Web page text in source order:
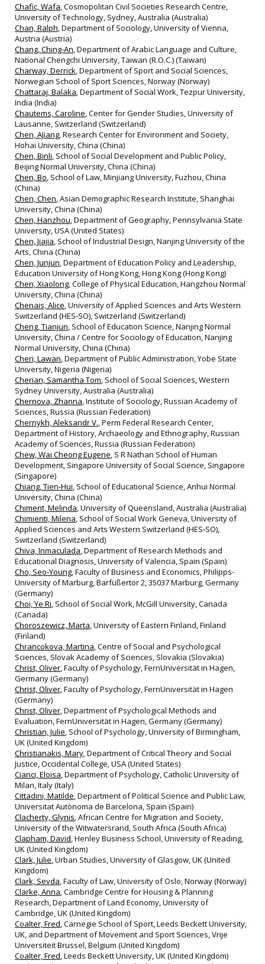
Chafic, Wafa, Cosmopolitan Civil Societies Research Centre,
University of Technology, Sydney, Australia (Australia)
Chan, Ralph, Department of Sociology, University of Vienna,
Austria (Austria)
Chang, Ching-An, Department of Arabic Language and Culture,
National Chengchi University, Taiwan (R.O.C.) (Taiwan)
Charway, Derrick, Department of Sport and Social Sciences,
Norwegian School of Sport Sciences, Norway (Norway)
Chattaraj, Balaka, Department of Social Work, Tezpur University,
India (India)
Chautems, Caroline, Center for Gender Studies, University of
Lausanne, Switzerland (Switzerland)
Chen, AJiang, Research Center for Environment and Society,
Hohai University, China (China)
Chen, Binli, School of Social Development and Public Policy,
Beijing Normal University, China (China)
Chen, Bo, School of Law, Minjiang University, Fuzhou, China
(China)
Chen, Chen, Asian Demographic Research Institute, Shanghai
University, China (China)
Chen, Hanzhou, Department of Geography, Pennsylvania State
University, USA (United States)
Chen, Jiajia, School of Industrial Design, Nanjing University of the
Arts, China (China)
Chen, Junjun, Department of Education Policy and Leadership,
Education University of Hong Kong, Hong Kong (Hong Kong)
Chen, Xiaolong, College of Physical Education, Hangzhou Normal
University, China (China)
Chenais, Alice, University of Applied Sciences and Arts Western
Switzerland (HES‐SO), Switzerland (Switzerland)
Cheng, Tianjun, School of Education Science, Nanjing Normal
University, China / Centre for Sociology of Education, Nanjing
Normal University, China (China)
Cheri, Lawan, Department of Public Administration, Yobe State
University, Nigeria (Nigeria)
Cherian, Samantha Tom, School of Social Sciences, Western
Sydney University, Australia (Australia)
Chernova, Zhanna, Institute of Sociology, Russian Academy of
Sciences, Russia (Russian Federation)
Chernykh, Aleksandr V., Perm Federal Research Center,
Department of History, Archaeology and Ethnography, Russian
Academy of Sciences, Russia (Russian Federation)
Chew, Wai Cheong Eugene, S R Nathan School of Human
Development, Singapore University of Social Science, Singapore
(Singapore)
Chiang, Tien‐Hui, School of Educational Science, Anhui Normal
University, China (China)
Chiment, Melinda, University of Queensland, Australia (Australia)
Chimienti, Milena, School of Social Work Geneva, University of
Applied Sciences and Arts Western Switzerland (HES‐SO),
Switzerland (Switzerland)
Chiva, Inmaculada, Department of Research Methods and
Educational Diagnosis, University of Valencia, Spain (Spain)
Cho, Seo-Young, Faculty of Business and Economics, Philipps-
University of Marburg, Barfüßertor 2, 35037 Marburg, Germany
(Germany)
Choi, Ye Ri, School of Social Work, McGill University, Canada
(Canada)
Choroszewicz, Marta, University of Eastern Finland, Finland
(Finland)
Chrancokova, Martina, Centre of Social and Psychological
Sciences, Slovak Academy of Sciences, Slovakia (Slovakia)
Christ, Oliver, Faculty of Psychology, FernUniversität in Hagen,
Germany (Germany)
Christ, Oliver, Faculty of Psychology, FernUniversität in Hagen
(Germany)
Christ, Oliver, Department of Psychological Methods and
Evaluation, FernUniversität in Hagen, Germany (Germany)
Christian, Julie, School of Psychology, University of Birmingham,
UK (United Kingdom)
Christianakis, Mary, Department of Critical Theory and Social
Justice, Occidental College, USA (United States)
Cianci, Eloisa, Department of Psychology, Catholic University of
Milan, Italy (Italy)
Cittadini, Matilde, Department of Political Science and Public Law,
Universitat Autònoma de Barcelona, Spain (Spain)
Clacherty, Glynis, African Centre for Migration and Society,
University of the Witwatersrand, South Africa (South Africa)
Clapham, David, Henley Business School, University of Reading,
UK (United Kingdom)
Clark, Julie, Urban Studies, University of Glasgow, UK (United
Kingdom)
Clark, Sevda, Faculty of Law, University of Oslo, Norway (Norway)
Clarke, Anna, Cambridge Centre for Housing & Planning
Research, Department of Land Economy, University of
Cambridge, UK (United Kingdom)
Coalter, Fred, Carnegie School of Sport, Leeds Beckett University,
UK, and Department of Movement and Sport Sciences, Vrije
Universiteit Brussel, Belgium (United Kingdom)
Coalter, Fred, Leeds Beckett University, UK (United Kingdom)